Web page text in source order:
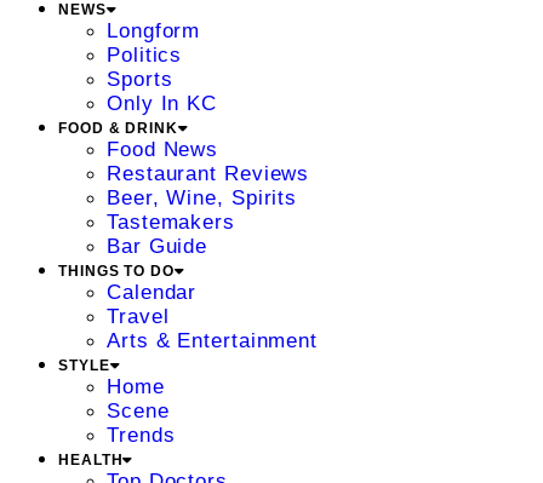
NEWS
Longform
Politics
Sports
Only In KC
FOOD & DRINK
Food News
Restaurant Reviews
Beer, Wine, Spirits
Tastemakers
Bar Guide
THINGS TO DO
Calendar
Travel
Arts & Entertainment
STYLE
Home
Scene
Trends
HEALTH